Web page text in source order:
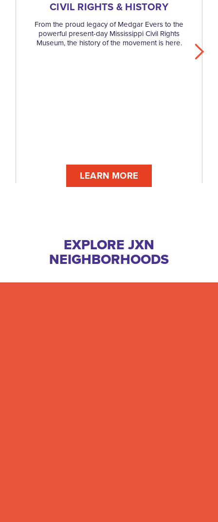
CIVIL RIGHTS & HISTORY
From the proud legacy of Medgar Evers to the
powerful present-day Mississippi Civil Rights
Museum, the history of the movement is here.
LEARN MORE
EXPLORE JXN
NEIGHBORHOODS